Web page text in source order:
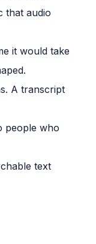
that audio
it would take
A transcript
people who
text